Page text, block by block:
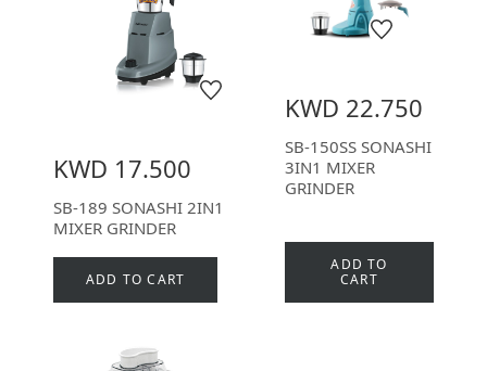
KWD 17.500
SB-189 SONASHI 2IN1
MIXER GRINDER
ADD TO CART
KWD 22.750
SB-150SS SONASHI
3IN1 MIXER
GRINDER
ADD TO
CART